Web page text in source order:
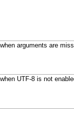
when arguments are
when UTF-8 is not